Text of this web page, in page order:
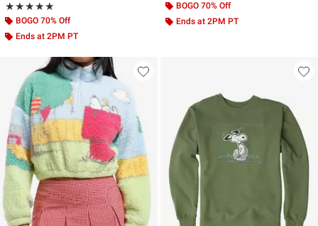
★★★★★
Rating, 5 out of 5
★★★★★
BOGO 70% Off
Ends at 2PM PT
BOGO 70% Off
Ends at 2PM PT